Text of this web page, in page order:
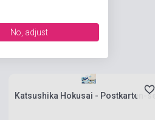
Katsushika Hokusai - Postkarten-set
No, adjust